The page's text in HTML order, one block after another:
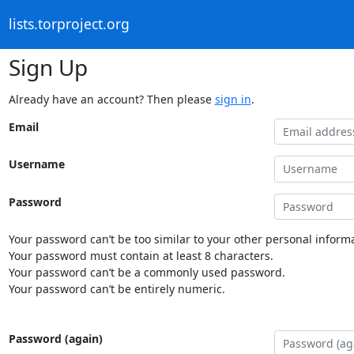
lists.torproject.org
Sign Up
Already have an account? Then please sign in.
Email
Username
Password
Your password can’t be too similar to your other personal
Your password must contain at least 8 characters.
Your password can’t be a commonly used password.
Your password can’t be entirely numeric.
Password (again)